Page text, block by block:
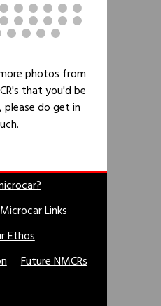
photos from
that you'd be
do get in
Microcar Links
Ethos
Future NMCRs